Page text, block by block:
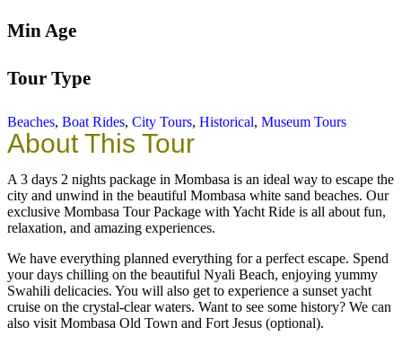
Min Age
Tour Type
Beaches, Boat Rides, City Tours, Historical, Museum Tours
About This Tour
A 3 days 2 nights package in Mombasa is an ideal way to escape the
city and unwind in the beautiful Mombasa white sand beaches. Our
exclusive Mombasa Tour Package with Yacht Ride is all about fun,
relaxation, and amazing experiences.
We have everything planned everything for a perfect escape. Spend
your days chilling on the beautiful Nyali Beach, enjoying yummy
Swahili delicacies. You will also get to experience a sunset yacht
cruise on the crystal-clear waters. Want to see some history? We can
also visit Mombasa Old Town and Fort Jesus (optional).